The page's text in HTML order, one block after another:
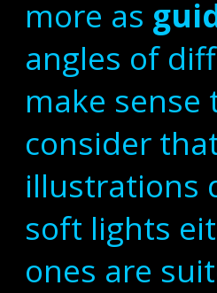
more as
angles of
make sense
consider
illustrations
soft lights
ones are